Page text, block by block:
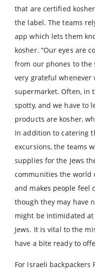
that are certified
the label. The teams
app which lets them
kosher. “Our eyes are
from our phones to the
very grateful whenever
supermarket. Often, in
spotty, and we have to
products are kosher,
In addition to catering
excursions, the teams
supplies for the Jews
communities the world
and makes people feel
though they may have
might be intimidated
Jews. It is vital to the
have a bite ready to
For Israeli backpackers